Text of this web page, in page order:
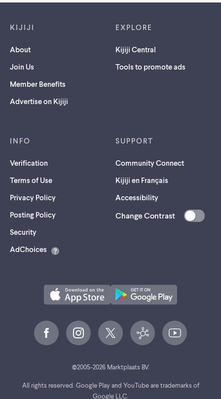
KIJIJI
About
Join Us
Member Benefits
Advertise on Kijiji
EXPLORE
Kijiji Central
Tools to promote ads
INFO
Verification
Terms of Use
Privacy Policy
Posting Policy
Security(opens
a
AdChoices
SUPPORT
Community Connect
Kijiji en Français
Accessibility
Change Contrast
©2005-2026Marktplaats BV.
All rights reserved. Google Play and YouTube are trademarks of
Google LLC.